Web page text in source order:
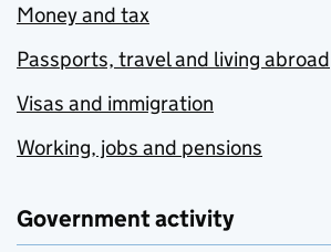
Money and tax
Passports, travel and living abroad
Visas and immigration
Working, jobs and pensions
Government activity